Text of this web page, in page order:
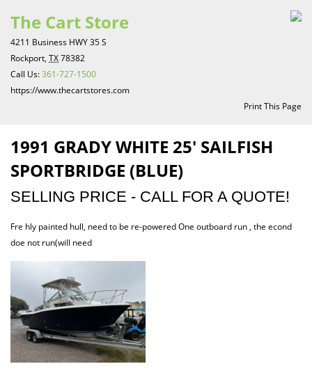
The Cart Store
4211 Business HWY 35 S
Rockport, TX78382
Call Us:361-727-1500
https://www.thecartstores.com
Print This Page
1991 GRADY WHITE 25′ SAILFISH
SPORTBRIDGE (BLUE)
SELLING PRICE - CALL FOR A QUOTE!
Fre hly painted hull, need to be re-powered One outboard run , the econd
doe not run(will need